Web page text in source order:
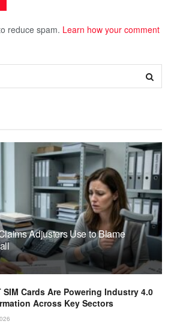
reduce spam. Learn how your comment
Adjusters Use to Blame
SIM Cards Are Powering Industry 4.0
Across Key Sectors